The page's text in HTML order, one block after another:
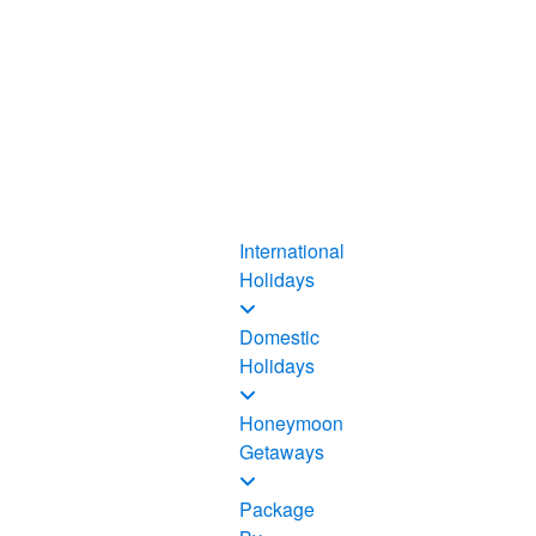
International
Holidays
Domestic
Holidays
Honeymoon
Getaways
Package